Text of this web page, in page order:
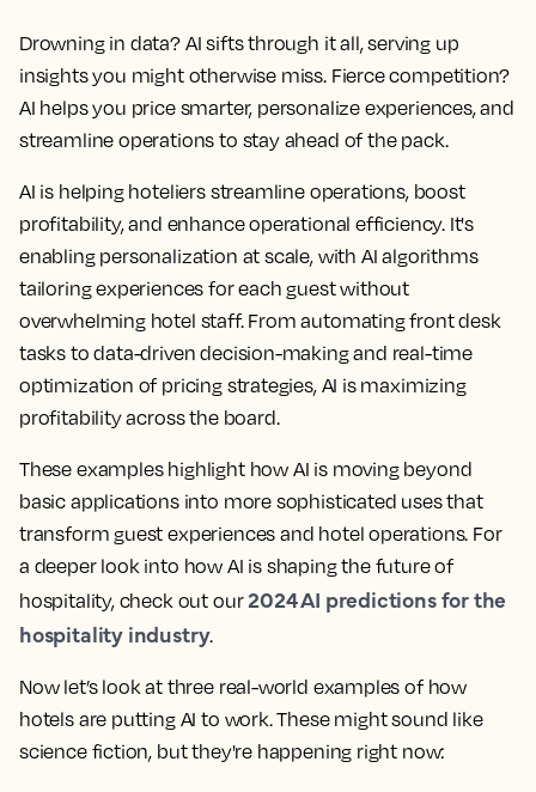
Drowning in data? AI sifts through it all, serving up
insights you might otherwise miss. Fierce competition?
AI helps you price smarter, personalize experiences, and
streamline operations to stay ahead of the pack.
AI is helping hoteliers streamline operations, boost
profitability, and enhance operational efficiency. It's
enabling personalization at scale, with AI algorithms
tailoring experiences for each guest without
overwhelming hotel staff. From automating front desk
tasks to data-driven decision-making and real-time
optimization of pricing strategies, AI is maximizing
profitability across the board.
These examples highlight how AI is moving beyond
basic applications into more sophisticated uses that
transform guest experiences and hotel operations. For
a deeper look into how AI is shaping the future of
hospitality, check out our2024 AI predictions for the
hospitality industry.
Now let’s look at three real-world examples of how
hotels are putting AI to work. These might sound like
science fiction, but they're happening right now: